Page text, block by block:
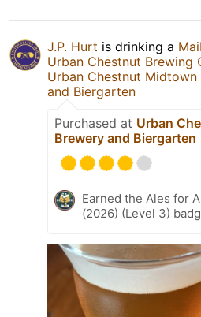
J.P. Hurt is drinking a
Urban Chestnut Brewing
Urban Chestnut Midtown
and Biergarten
Purchased at Urban
Brewery and Biergarten
Earned the Ales for
(2026) (Level 3)